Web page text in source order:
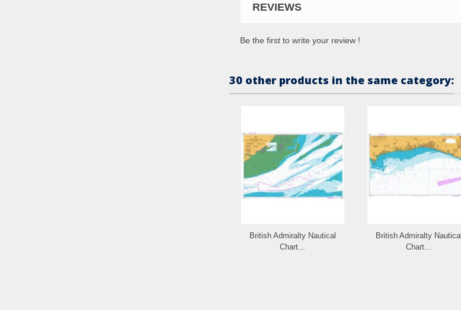
REVIEWS
Be the first to write your review !
30 other products in the same category:
British Admiralty Nautical
Chart...
British Admiralty Nautical
Chart...